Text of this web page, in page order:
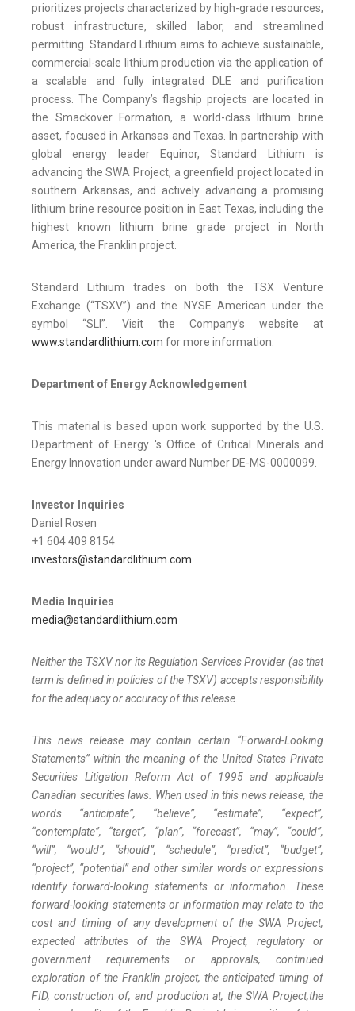
prioritizes projects characterized by high-grade resources,
robust infrastructure, skilled labor, and streamlined
permitting. Standard Lithium aims to achieve sustainable,
commercial-scale lithium production via the application of
a scalable and fully integrated DLE and purification
process. The Company’s flagship projects are located in
the Smackover Formation, a world-class lithium brine
asset, focused in Arkansas and Texas. In partnership with
global energy leader Equinor, Standard Lithium is
advancing the SWA Project, a greenfield project located in
southern Arkansas, and actively advancing a promising
lithium brine resource position in East Texas, including the
highest known lithium brine grade project in North
America, the Franklin project.
Standard Lithium trades on both the TSX Venture
Exchange (“TSXV”) and the NYSE American under the
symbol “SLI”. Visit the Company’s website at
www.standardlithium.com for more information.
Department of Energy Acknowledgement
This material is based upon work supported by the U.S.
Department of Energy 's Office of Critical Minerals and
Energy Innovation under award Number DE-MS-0000099.
Investor Inquiries
Daniel Rosen
+1 604 409 8154
investors@standardlithium.com
Media Inquiries
media@standardlithium.com
Neither the TSXV nor its Regulation Services Provider (as that
term is defined in policies of the TSXV) accepts responsibility
for the adequacy or accuracy of this release.
This news release may contain certain “Forward-Looking
Statements” within the meaning of the United States Private
Securities Litigation Reform Act of 1995 and applicable
Canadian securities laws. When used in this news release, the
words “anticipate”, “believe”, “estimate”, “expect”,
“contemplate”, “target”, “plan”, “forecast”, “may”, “could”,
“will”, “would”, “should”, “schedule”, “predict”, “budget”,
“project”, “potential” and other similar words or expressions
identify forward-looking statements or information. These
forward-looking statements or information may relate to the
cost and timing of any development of the SWA Project,
expected attributes of the SWA Project, regulatory or
government requirements or approvals, continued
exploration of the Franklin project, the anticipated timing of
FID, construction of, and production at, the SWA Project,the